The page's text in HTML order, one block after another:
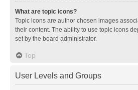
What are topic icons?
Topic icons are author chosen images
their content. The ability to use topic icons
set by the board administrator.
Top
User Levels and Groups